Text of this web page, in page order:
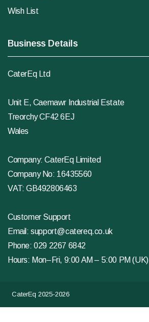
Wish List
Business Details
CaterEq Ltd
Unit E, Caemawr Industrial Estate
Treorchy CF42 6EJ
Wales
Company: CaterEq Limited
Company No: 16435560
VAT: GB492806463
Customer Support
Email:support@catereq.co.uk
Phone:029 2267 6842
Hours: Mon–Fri, 9:00 AM – 5:00 PM (UK)
CaterEq 2025-2026